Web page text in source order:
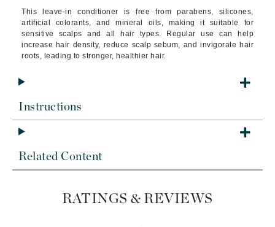
This leave-in conditioner is free from parabens, silicones,
artificial colorants, and mineral oils, making it suitable for
sensitive scalps and all hair types. Regular use can help
increase hair density, reduce scalp sebum, and invigorate hair
roots, leading to stronger, healthier hair.
Instructions
Related Content
RATINGS & REVIEWS